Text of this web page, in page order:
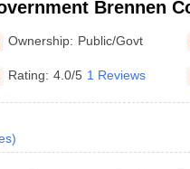
Brennen
Ownership: Public/Govt
Rating: 4.0/5 1 Reviews
)